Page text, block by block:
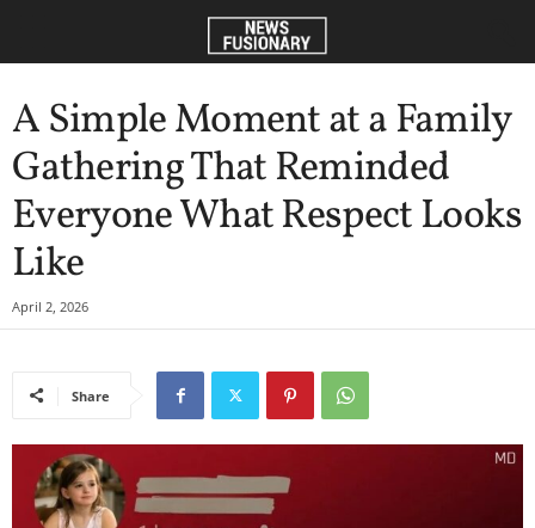
A Simple Moment at a Family
Gathering That Reminded
Everyone What Respect Looks
Like
April 2, 2026
Share